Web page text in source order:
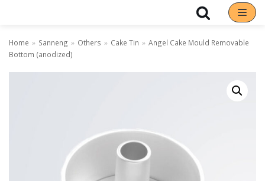
to
content
Home » Sanneng » Others » Cake Tin » Angel Cake Mould Removable
Bottom (anodized)